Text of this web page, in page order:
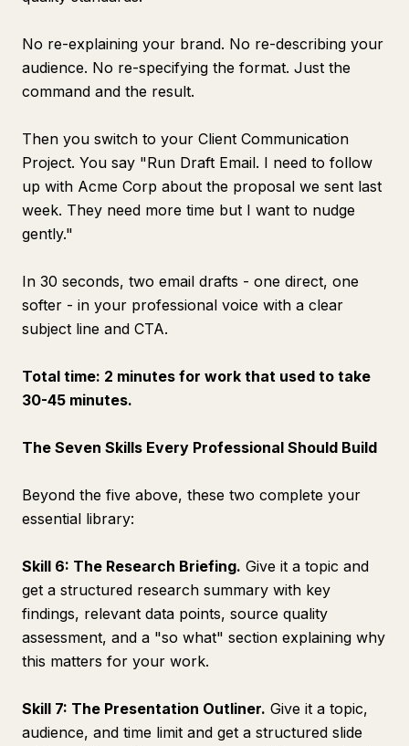
No re-explaining your brand. No re-describing your
audience. No re-specifying the format. Just the
command and the result.
Then you switch to your Client Communication
Project. You say "Run Draft Email. I need to follow
up with Acme Corp about the proposal we sent last
week. They need more time but I want to nudge
gently."
In 30 seconds, two email drafts - one direct, one
softer - in your professional voice with a clear
subject line and CTA.
Total time: 2 minutes for work that used to take
30-45 minutes.
The Seven Skills Every Professional Should Build
Beyond the five above, these two complete your
essential library:
Skill 6: The Research Briefing. Give it a topic and
get a structured research summary with key
findings, relevant data points, source quality
assessment, and a "so what" section explaining why
this matters for your work.
Skill 7: The Presentation Outliner. Give it a topic,
audience, and time limit and get a structured slide